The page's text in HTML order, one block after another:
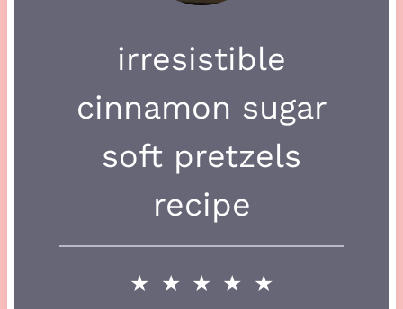
irresistible
cinnamon sugar
soft pretzels
recipe
★ ★ ★ ★ ★